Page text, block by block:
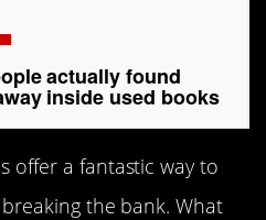
actually found
inside used books
offer a fantastic way to
the bank. What